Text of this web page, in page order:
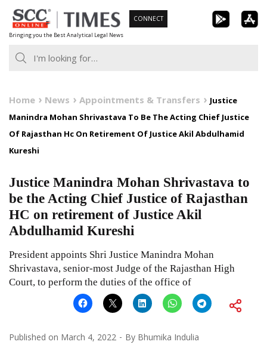
Skip
to
content
Bringing you the Best Analytical Legal News
CONNECT
Home News Appointments & Transfers
Justice
Manindra Mohan Shrivastava To Be The Acting Chief Justice
Of Rajasthan Hc On Retirement Of Justice Akil Abdulhamid
Kureshi
Justice Manindra Mohan Shrivastava to
be the Acting Chief Justice of Rajasthan
HC on retirement of Justice Akil
Abdulhamid Kureshi
President appoints Shri Justice Manindra Mohan
Shrivastava, senior-most Judge of the Rajasthan High
Court, to perform the duties of the office of
Published on March 4, 2022 By Bhumika Indulia